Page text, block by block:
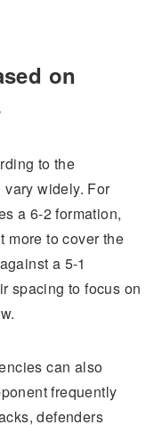
on
to the
vary widely. For
a 6-2 formation,
more to cover the
a 5-1
spacing to focus on
can also
frequently
defenders